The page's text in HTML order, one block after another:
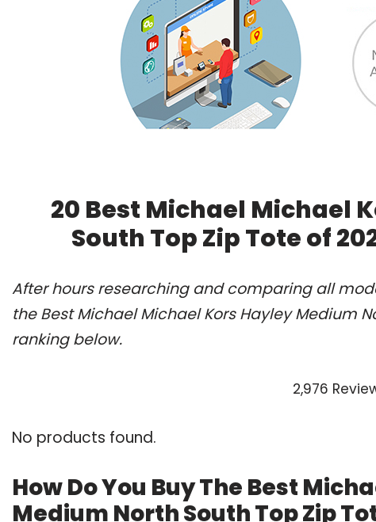
20 Best Michael Michael
South Top Zip Tote of
After hours researching and comparing all
the Best Michael Michael Kors Hayley Medium
ranking below.
2,976
No products found.
How Do You Buy The Best
Medium North South Top Zip